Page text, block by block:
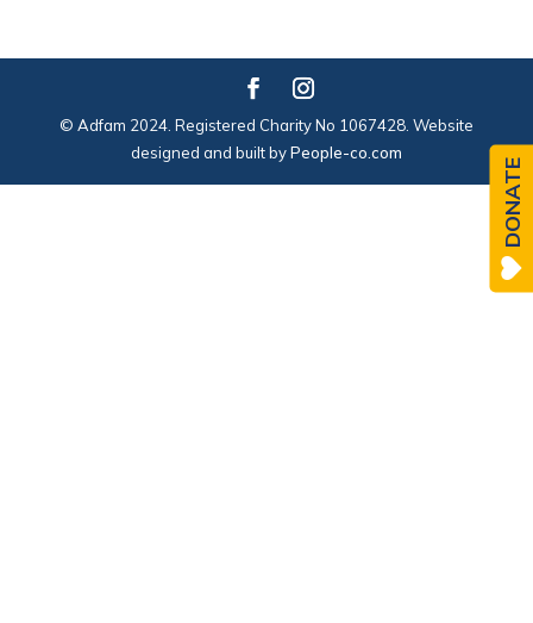
© Adfam 2024. Registered Charity No 1067428. Website
designed and built byPeople-co.com
DONATE